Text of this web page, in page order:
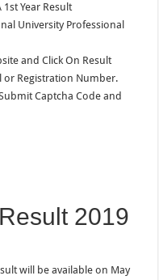
Year Result
University Professional
and Click On Result
or Registration Number.
Captcha Code and
2019
will be available on May